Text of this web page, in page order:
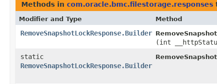
Methods in com.oracle.bmc.filestorage.responses
Modifier and Type Method
RemoveSnapshotLockResponse.Builder
(int
static
RemoveSnapshotLockResponse.Builder